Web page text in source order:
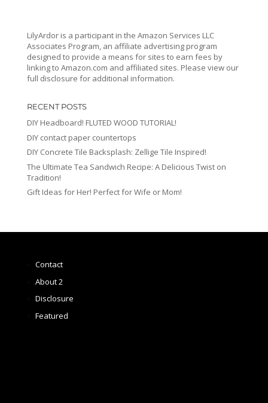
LilyArdor is a participant in the Amazon Services LLC
Associates Program, an affiliate advertising program
designed to provide a means for sites to earn fees by
linking to Amazon.com and affiliated sites. Please view our
full disclosure for additional information.
RECENT POSTS
DIY Headboard! FLUTED WOOD TUTORIAL!
DIY contact paper countertops
DIY Concrete Tile Backsplash: Zellige Tile Inspired!
The Ultimate Tea Sandwich Recipe: A Delicious Twist on
Tradition!
Gift Ideas for Her! Perfect for Wife or Mom!
Contact
About 2
Disclosure
Featured